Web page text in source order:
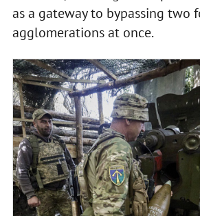
as a gateway to bypassing two
agglomerations at once.